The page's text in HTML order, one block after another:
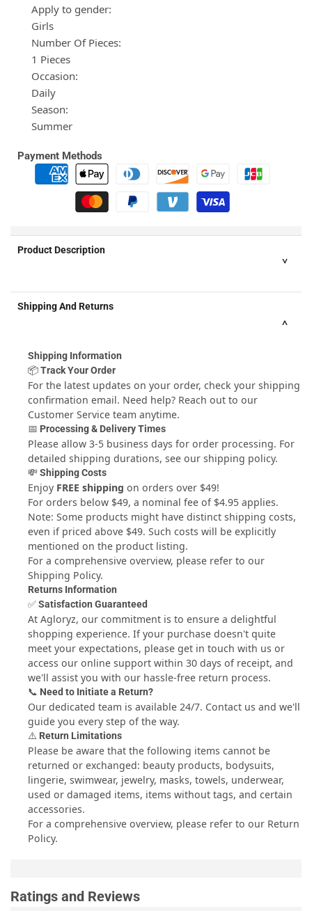
Apply to gender:
Girls
Number Of Pieces:
1 Pieces
Occasion:
Daily
Season:
Summer
Payment Methods
Product Description
Cotton,Polyester
Thickness:
Regular
Washing Mode:
Wash with Cold Water
Dry Clean:
Not Dry Clean
Style:
Sweet
Apply to gender:
Girls
Number Of Pieces:
1 Pieces
Occasion:
Daily
Season:
Summer
Shipping And Returns
Shipping Information
📦 Track Your Order
For the latest updates on your order, check your shipping
confirmation email. Need help? Reach out to our
Customer Service team anytime.
📅 Processing & Delivery Times
Please allow 3-5 business days for order processing. For
detailed shipping durations, see our shipping policy.
💸 Shipping Costs
Enjoy FREE shipping on orders over $49!
For orders below $49, a nominal fee of $4.95 applies.
Note: Some products might have distinct shipping costs,
even if priced above $49. Such costs will be explicitly
mentioned on the product listing.
For a comprehensive overview, please refer to our
Shipping Policy.
Returns Information
✅ Satisfaction Guaranteed
At Agloryz, our commitment is to ensure a delightful
shopping experience. If your purchase doesn't quite
meet your expectations, please get in touch with us or
access our online support within 30 days of receipt, and
we'll assist you with our hassle-free return process.
📞 Need to Initiate a Return?
Our dedicated team is available 24/7. Contact us and we'll
guide you every step of the way.
⚠️ Return Limitations
Please be aware that the following items cannot be
returned or exchanged: beauty products, bodysuits,
lingerie, swimwear, jewelry, masks, towels, underwear,
used or damaged items, items without tags, and certain
accessories.
For a comprehensive overview, please refer to our Return
Policy.
Ratings and Reviews